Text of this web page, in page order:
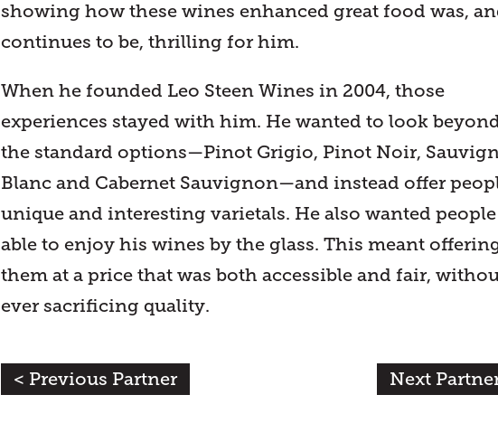
showing how these wines enhanced great food was,
continues to be, thrilling for him.
When he founded Leo Steen Wines in 2004, those
experiences stayed with him. He wanted to look
the standard options—Pinot Grigio, Pinot Noir,
Blanc and Cabernet Sauvignon—and instead offer
unique and interesting varietals. He also wanted
able to enjoy his wines by the glass. This meant
them at a price that was both accessible and fair,
ever sacrificing quality.
< Previous Partner Next